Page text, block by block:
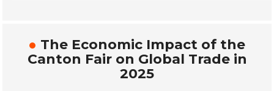
The Economic Impact of the
Canton Fair on Global Trade in
2025